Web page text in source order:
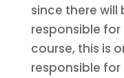
since there will
responsible
course, this is
responsible